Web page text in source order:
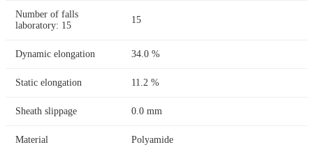
Number of falls
laboratory: 15
15
Dynamic elongation 34.0 %
Static elongation 11.2 %
Sheath slippage 0.0 mm
Material Polyamide